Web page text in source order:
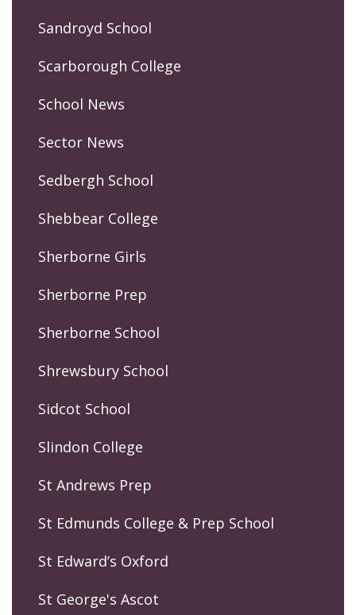
Sandroyd School
Scarborough College
School News
Sector News
Sedbergh School
Shebbear College
Sherborne Girls
Sherborne Prep
Sherborne School
Shrewsbury School
Sidcot School
Slindon College
St Andrews Prep
St Edmunds College & Prep School
St Edward’s Oxford
St George's Ascot